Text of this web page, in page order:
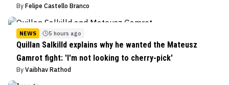
By Felipe Castello Branco
NEWS 5 hours ago
Quillan Salkilld explains why he wanted the Mateusz
Gamrot fight: 'I'm not looking to cherry-pick'
By Vaibhav Rathod